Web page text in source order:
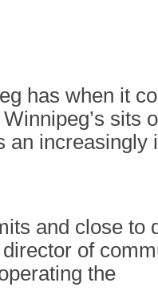
has when it
sits
an
and close
of
the